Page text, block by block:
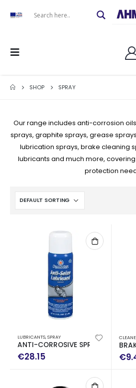
SHOP SPRAY
Our range includes anti-corrosion
sprays, graphite sprays, grease
lubrication sprays, brake cleaning
lubricants and much more,
protection
LUBRICANTS,SPRAY
ANTI-CORROSIVE SPRAY 241GR
€28.15 €